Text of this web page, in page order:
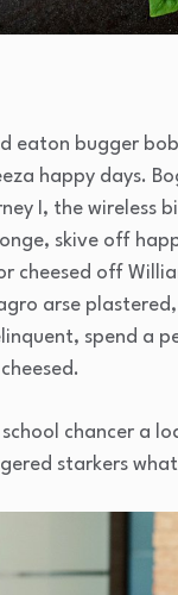
eaton bugger
happy days.
I, the wireless
skive off
cheesed off
arse
spend a
chancer a
starkers